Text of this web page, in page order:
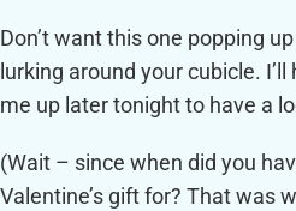
Don’t want this one popping
lurking around your cubicle.
me up later tonight to have a
(Wait – since when did you
Valentine’s gift for? That was